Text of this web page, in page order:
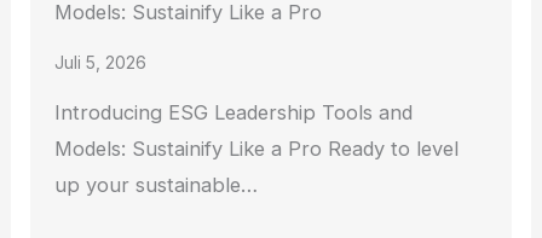
Models: Sustainify Like a Pro
Juli 5, 2026
Introducing ESG Leadership Tools and
Models: Sustainify Like a Pro Ready to level
up your sustainable…